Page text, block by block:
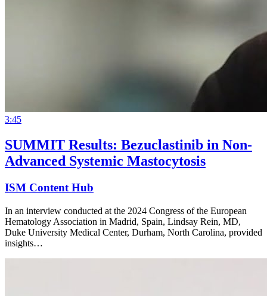
3:45
SUMMIT Results: Bezuclastinib in Non-
Advanced Systemic Mastocytosis
ISM Content Hub
In an interview conducted at the 2024 Congress of the European
Hematology Association in Madrid, Spain, Lindsay Rein, MD,
Duke University Medical Center, Durham, North Carolina, provided
insights…